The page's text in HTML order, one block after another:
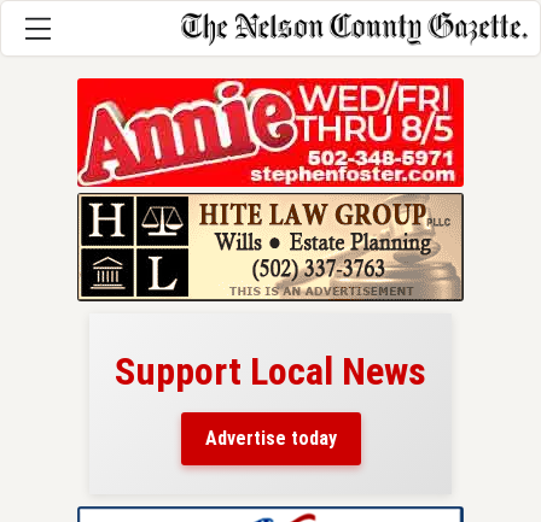
Support Local News
Advertise today